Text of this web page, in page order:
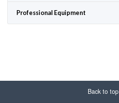
Professional Equipment
Back to top